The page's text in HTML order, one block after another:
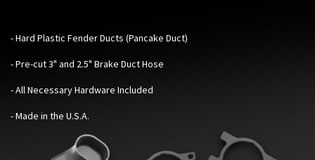
- Hard Plastic Fender Ducts (Pancake Duct)
- Pre-cut 3" and 2.5" Brake Duct Hose
- All Necessary Hardware Included
- Made in the U.S.A.